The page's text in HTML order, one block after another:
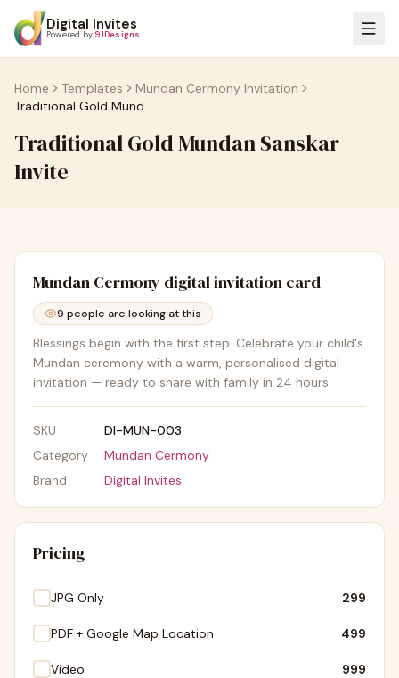
Digital Invites
Powered by 91Designs
Home Templates
Mundan Cermony Invitation
Traditional Gold Mundan Sanskar Invite
Traditional Gold Mundan Sanskar
Invite
Mundan Cermony digital invitation card
9 people are looking at this
Blessings begin with the first step. Celebrate your child's
Mundan ceremony with a warm, personalised digital
invitation — ready to share with family in 24 hours.
SKU
DI-MUN-003
Category
Mundan Cermony
Brand
Digital Invites
Pricing
JPG Only ₹299
PDF + Google Map Location ₹499
Video ₹999